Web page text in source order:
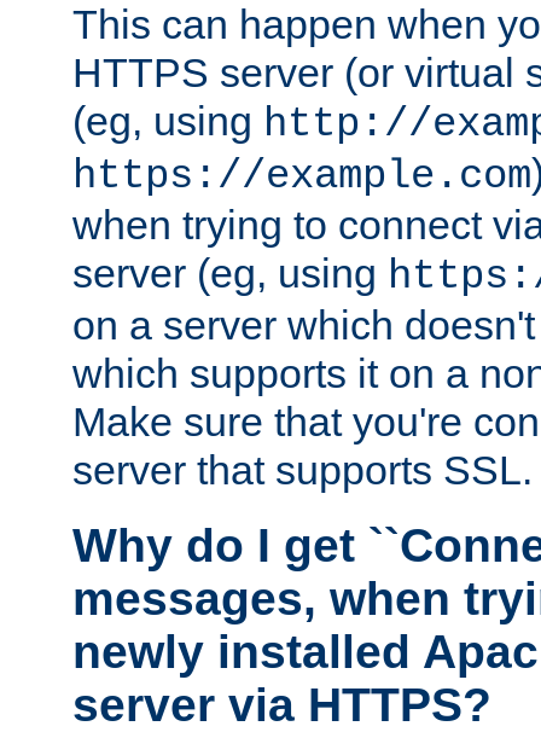
This can happen when
HTTPS server (or virtual
(eg, using http://
https://example.com
when trying to connect
server (eg, using
on a server which
which supports it on a
Make sure that you're
server that supports SSL.
Why do I get
messages, when
newly installed
server via HTTPS?